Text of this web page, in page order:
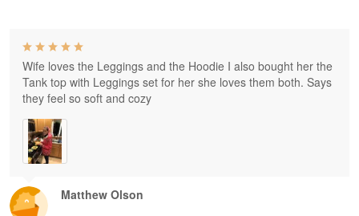
Matthew Olson
Wife loves the Leggings and the Hoodie I also bought her the
Tank top with Leggings set for her she loves them both. Says
they feel so soft and cozy